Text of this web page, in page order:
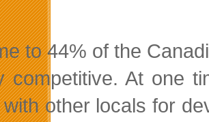
to 44% of the
competitive. At one
other locals for